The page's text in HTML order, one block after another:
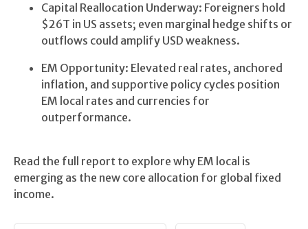
Capital Reallocation Underway: Foreigners hold
$26T in US assets; even marginal hedge shifts or
outflows could amplify USD weakness.
EM Opportunity: Elevated real rates, anchored
inflation, and supportive policy cycles position
EM local rates and currencies for
outperformance.
Read the full report to explore why EM local is
emerging as the new core allocation for global fixed
income.